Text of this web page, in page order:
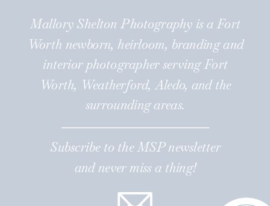
Subscribe to the MSP newsletter
and never miss a thing!
Mallory Shelton Photography is a Fort
Worth newborn, heirloom, branding and
interior photographer serving Fort
Worth, Weatherford, Aledo, and the
surrounding areas.